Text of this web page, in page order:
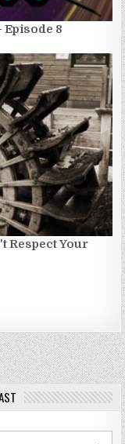
Episode 8
Respect Your